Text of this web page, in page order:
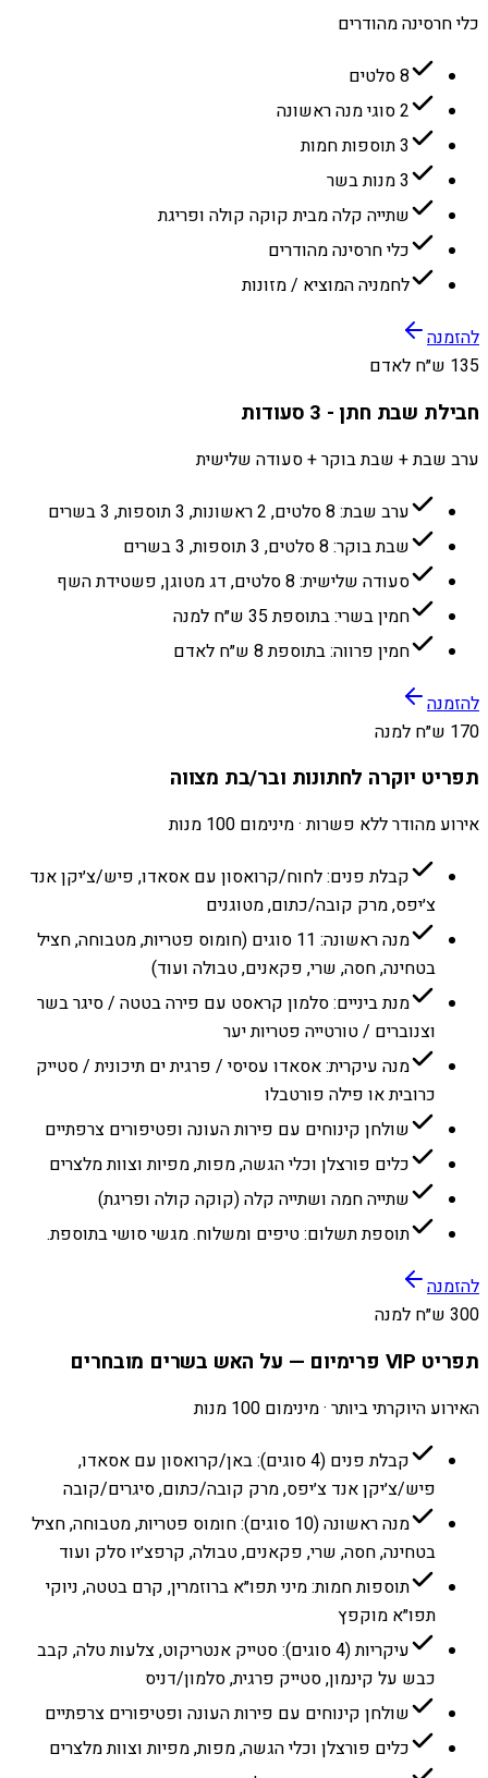
כלי חרסינה מהודרים
8 סלטים
2 סוגי מנה ראשונה
3 תוספות חמות
3 מנות בשר
שתייה קלה מבית קוקה קולה ופריגת
כלי חרסינה מהודרים
לחמניה המוציא / מזונות
להזמנה
135 ש״ח לאדם
חבילת שבת חתן - 3 סעודות
ערב שבת + שבת בוקר + סעודה שלישית
ערב שבת: 8 סלטים, 2 ראשונות, 3 תוספות, 3 בשרים
שבת בוקר: 8 סלטים, 3 תוספות, 3 בשרים
סעודה שלישית: 8 סלטים, דג מטוגן, פשטידת השף
חמין בשרי: בתוספת 35 ש״ח למנה
חמין פרווה: בתוספת 8 ש״ח לאדם
להזמנה
170 ש״ח למנה
תפריט יוקרה לחתונות ובר/בת מצווה
אירוע מהודר ללא פשרות · מינימום 100 מנות
קבלת פנים: לחוח/קרואסון עם אסאדו, פיש/צ׳יקן אנד
צ׳יפס, מרק קובה/כתום, מטוגנים
מנה ראשונה: 11 סוגים (חומוס פטריות, מטבוחה, חציל
בטחינה, חסה, שרי, פקאנים, טבולה ועוד)
מנת ביניים: סלמון קראסט עם פירה בטטה / סיגר בשר
וצנוברים / טורטייה פטריות יער
מנה עיקרית: אסאדו עסיסי / פרגית ים תיכונית / סטייק
כרובית או פילה פורטבלו
שולחן קינוחים עם פירות העונה ופטיפורים צרפתיים
כלים פורצלן וכלי הגשה, מפות, מפיות וצוות מלצרים
שתייה חמה ושתייה קלה (קוקה קולה ופריגת)
תוספת תשלום: טיפים ומשלוח. מגשי סושי בתוספת.
להזמנה
300 ש״ח למנה
תפריט VIP פרימיום — על האש בשרים מובחרים
האירוע היוקרתי ביותר · מינימום 100 מנות
קבלת פנים (4 סוגים): באן/קרואסון עם אסאדו,
פיש/צ׳יקן אנד צ׳יפס, מרק קובה/כתום, סיגרים/קובה
מנה ראשונה (10 סוגים): חומוס פטריות, מטבוחה, חציל
בטחינה, חסה, שרי, פקאנים, טבולה, קרפצ׳יו סלק ועוד
תוספות חמות: מיני תפו״א ברוזמרין, קרם בטטה, ניוקי
תפו״א מוקפץ
עיקריות (4 סוגים): סטייק אנטריקוט, צלעות טלה, קבב
כבש על קינמון, סטייק פרגית, סלמון/דניס
שולחן קינוחים עם פירות העונה ופטיפורים צרפתיים
כלים פורצלן וכלי הגשה, מפות, מפיות וצוות מלצרים